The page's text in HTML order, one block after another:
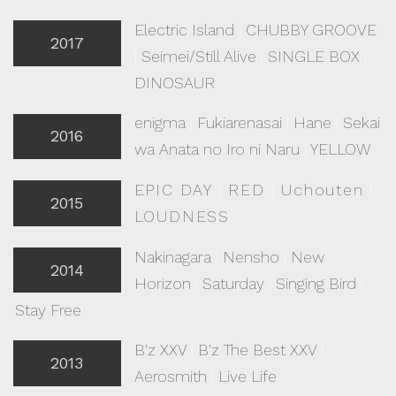
2017
Electric Island
CHUBBY GROOVE
Seimei/Still Alive SINGLE BOX
DINOSAUR
2016
enigma| Fukiarenasai| Hane
Sekai
wa Anata no Iro ni Naru
YELLOW
2015
EPIC DAY RED Uchouten
LOUDNESS
2014
Nakinagara Nensho
New
Horizon
Saturday| Singing Bird
Stay Free
2013
B'z XXV| B'z The Best XXV|
Aerosmith
Live Life